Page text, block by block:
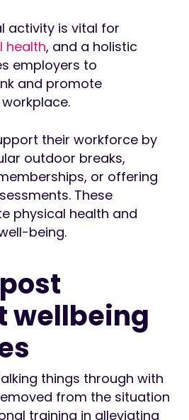
activity is vital for
health, and a holistic
employers to
and promote
their workforce by
outdoor breaks,
or offering
These
physical health and
being.
wellbeing
things through with
from the situation
training in alleviating